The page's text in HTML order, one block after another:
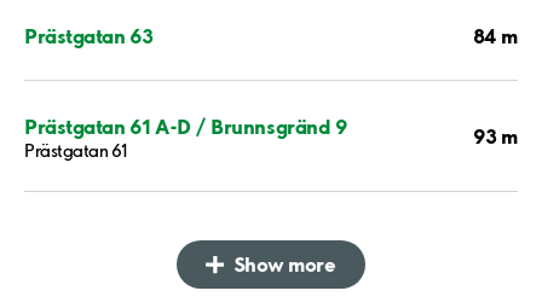
Prästgatan 63 84 m
Prästgatan 61 A-D / Brunnsgränd 9
Prästgatan 61
93 m
Show more